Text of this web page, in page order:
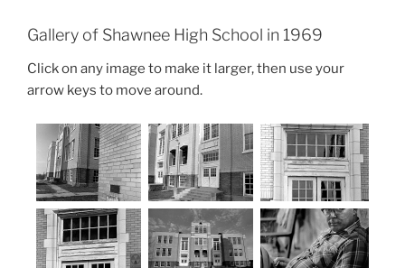
Gallery of Shawnee High School in 1969
Click on any image to make it larger, then use your
arrow keys to move around.